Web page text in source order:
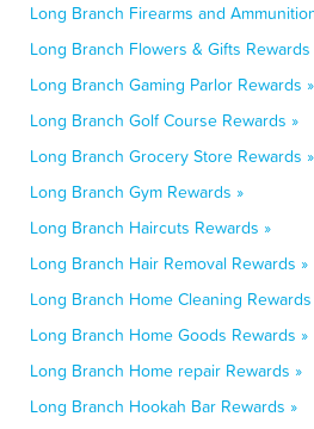
Long Branch Firearms and
Long Branch Flowers & Gifts Rewards
Long Branch Gaming Parlor Rewards »
Long Branch Golf Course Rewards »
Long Branch Grocery Store Rewards »
Long Branch Gym Rewards »
Long Branch Haircuts Rewards »
Long Branch Hair Removal Rewards »
Long Branch Home Cleaning Rewards
Long Branch Home Goods Rewards »
Long Branch Home repair Rewards »
Long Branch Hookah Bar Rewards »